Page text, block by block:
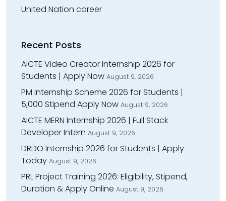
United Nation career
Recent Posts
AICTE Video Creator Internship 2026 for
Students | Apply Now August 9, 2026
PM Internship Scheme 2026 for Students |
₹5,000 Stipend Apply Now August 9, 2026
AICTE MERN Internship 2026 | Full Stack
Developer Intern August 9, 2026
DRDO Internship 2026 for Students | Apply
Today August 9, 2026
PRL Project Training 2026: Eligibility, Stipend,
Duration & Apply Online August 9, 2026